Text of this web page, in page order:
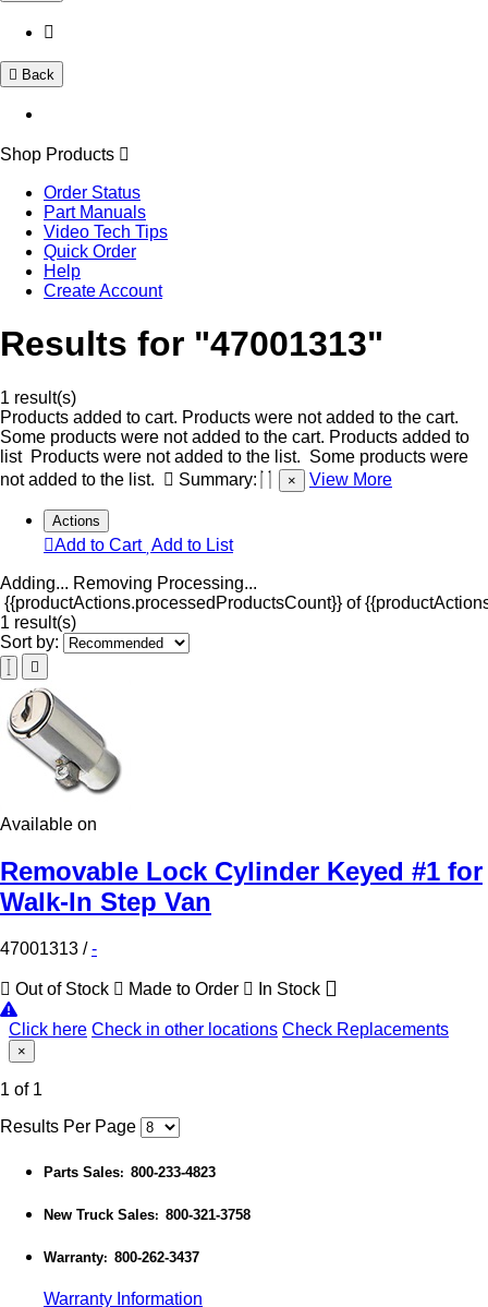
Back
Shop Products
Order Status
Part Manuals
Video Tech Tips
Quick Order
Help
Create Account
Results for "47001313"
1 result(s)
Products added to cart. Products were not added to the cart.
Some products were not added to the cart. Products added to
list Products were not added to the list. Some products were
not added to the list.
Summary: × View More
Actions
Add to Cart Add to List
Adding... Removing Processing...
{{productActions.processedProductsCount}} of
1 result(s)
Sort by:
Available on
Removable Lock Cylinder Keyed #1 for
Walk-In Step Van
47001313 /-
Out of Stock Made to Order In Stock
Click here Check in other locations Check Replacements
×
1 of 1
Results Per Page
Parts Sales: 800-233-4823
New Truck Sales: 800-321-3758
Warranty: 800-262-3437
Warranty Information